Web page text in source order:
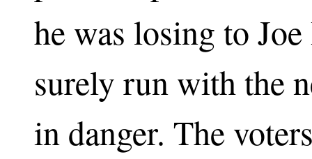
he was losing to
surely run with the
in danger. The